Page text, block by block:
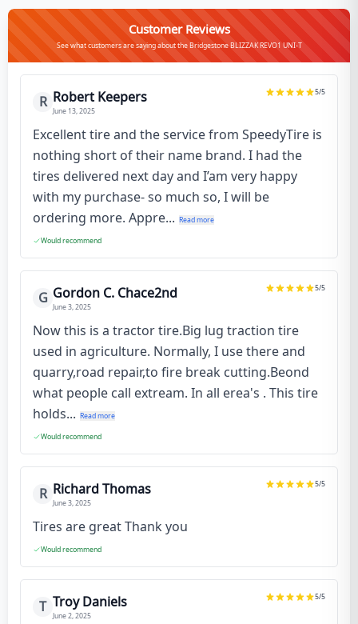
Customer Reviews
See what customers are saying about the Bridgestone BLIZZAK REVO1 UNI-T
R Robert Keepers
June 13, 2025
5/5
Excellent tire and the service from SpeedyTire is
nothing short of their name brand. I had the
tires delivered next day and I’am very happy
with my purchase- so much so, I will be
ordering more. Appre... Read more
Would recommend
G Gordon C. Chace2nd
June 3, 2025
5/5
Now this is a tractor tire.Big lug traction tire
used in agriculture. Normally, I use there and
quarry,road repair,to fire break cutting.Beond
what people call extream. In all erea's . This tire
holds... Read more
Would recommend
R Richard Thomas
June 3, 2025
5/5
Tires are great Thank you
Would recommend
T Troy Daniels
June 2, 2025
5/5